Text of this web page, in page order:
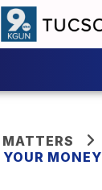
MONEY